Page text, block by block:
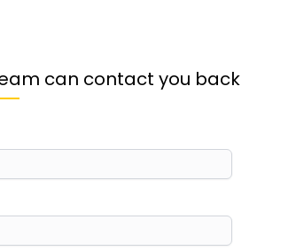
can contact you back